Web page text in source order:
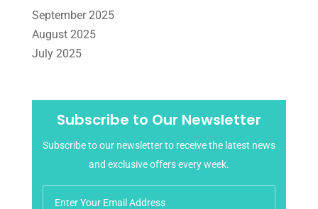
September 2025
August 2025
July 2025
February 2025
January 2025
December 2024
Subscribe to Our Newsletter
Subscribe to our newsletter to receive the latest news
and exclusive offers every week.